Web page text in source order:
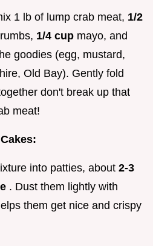
1 lb of lump crab meat, 1/2
1/4 cup mayo, and
goodies (egg, mustard,
Old Bay). Gently fold
don't break up that
meat!
into patties, about 2-3
. Dust them lightly with
them get nice and crispy